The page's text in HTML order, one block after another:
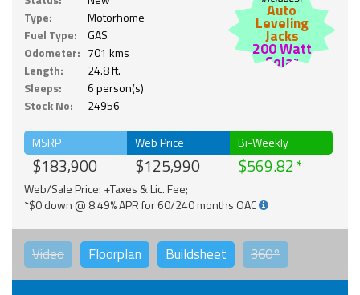
Type:
Motorhome
Fuel Type:
GAS
Odometer: 701 kms
Length:
24.8 ft.
Sleeps:
6 person(s)
Stock No:
24956
Auto
Leveling
Jacks
200 Watt
Solar
MSRP
$183,900
Web Price
$125,990
Bi-Weekly
$569.82
Web/Sale Price: +Taxes & Lic. Fee;
*$0 down @ 8.49% APR for 60/240 months OAC
Video Floorplan Buildsheet 360°